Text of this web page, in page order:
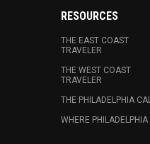
RESOURCES
THE EAST COAST
TRAVELER
THE WEST COAST
TRAVELER
THE PHILADELPHIA
WHERE PHILADELPHIA